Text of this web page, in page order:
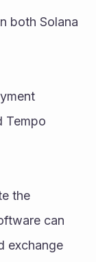
both Solana
Tempo
the
can
exchange